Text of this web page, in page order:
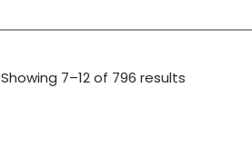
Showing 7–12 of 796 results